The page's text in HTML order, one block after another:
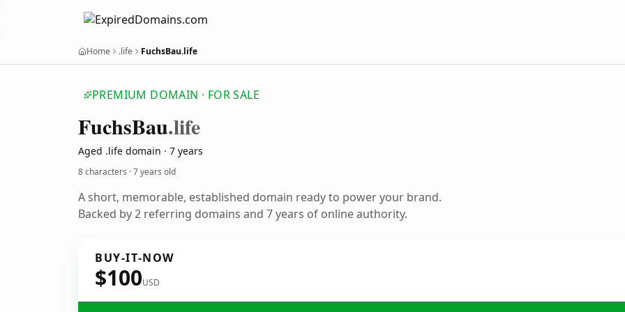
Home .life FuchsBau.life
PREMIUM DOMAIN · FOR SALE
FuchsBau.life
Aged .life domain · 7 years
8 characters ·7 years old
A short, memorable, established domain ready to power your brand.
Backed by 2 referring domains and 7 years of online authority.
BUY-IT-NOW
$100USD